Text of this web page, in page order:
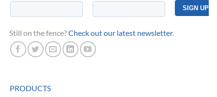
Still on the fence?Check out our latest newsletter.
PRODUCTS